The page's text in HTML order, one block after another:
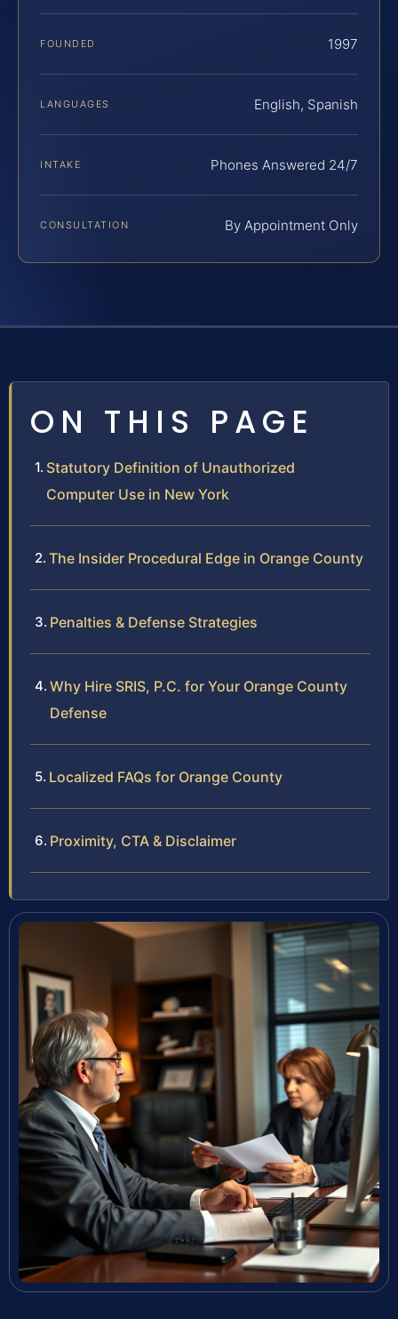
FOUNDED 1997
LANGUAGES English, Spanish
INTAKE Phones Answered 24/7
CONSULTATION By Appointment Only
ON THIS PAGE
Statutory Definition of Unauthorized
Computer Use in New York
The Insider Procedural Edge in Orange County
Penalties & Defense Strategies
Why Hire SRIS, P.C. for Your Orange County
Defense
Localized FAQs for Orange County
Proximity, CTA & Disclaimer